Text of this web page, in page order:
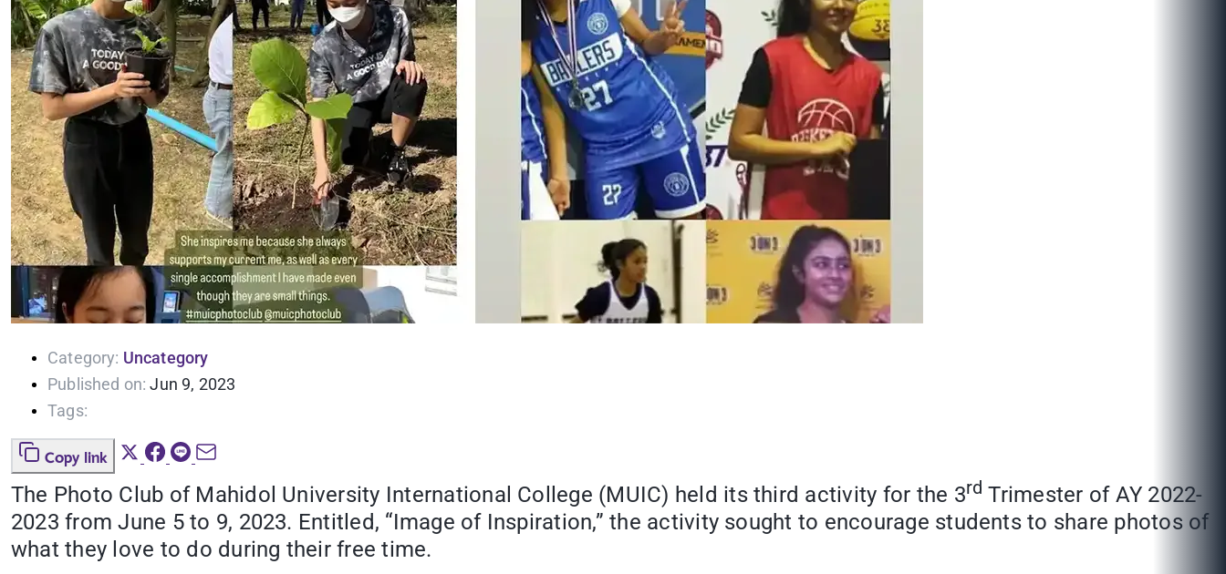
Category: Uncategory
Published on: Jun 9, 2023
Tags:
Copy link
The Photo Club of Mahidol University International College (MUIC) held its third activity for the 3rd Trimester of AY 2022-
2023 from June 5 to 9, 2023. Entitled, “Image of Inspiration,” the activity sought to encourage students to share photos of
what they love to do during their free time.